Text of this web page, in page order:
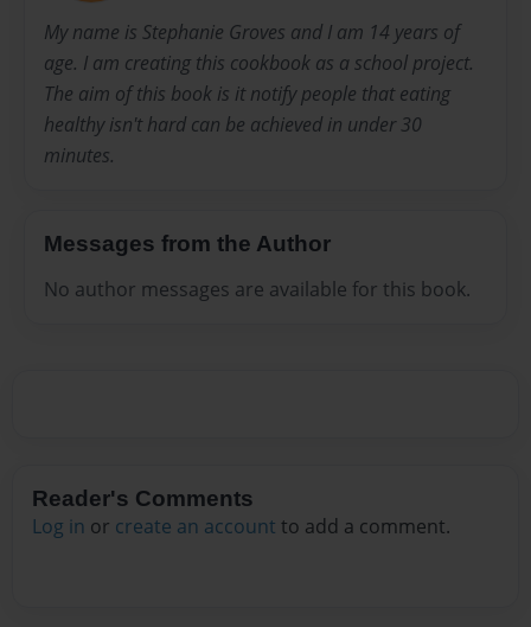
My name is Stephanie Groves and I am 14 years of
age. I am creating this cookbook as a school project.
The aim of this book is it notify people that eating
healthy isn't hard can be achieved in under 30
minutes.
Messages from the Author
No author messages are available for this book.
Reader's Comments
Log in or create an account to add a comment.